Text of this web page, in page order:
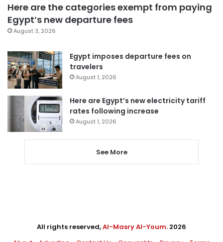
Here are the categories exempt from paying
Egypt’s new departure fees
August 3, 2026
Egypt imposes departure fees on
travelers
August 1, 2026
Here are Egypt’s new electricity tariff
rates following increase
August 1, 2026
See More
All rights reserved,Al-Masry Al-Youm. 2026